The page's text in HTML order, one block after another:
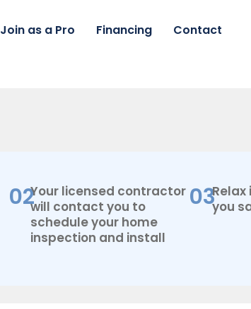
Join as a Pro Financing Contact
02Your licensed contractor
will contact you to
schedule your home
inspection and install
03you